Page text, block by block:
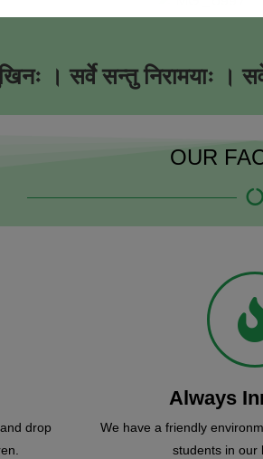
। सर्वे सन्तु निरामयाः ।
OUR
drop
Always
We have a friendly
students in our